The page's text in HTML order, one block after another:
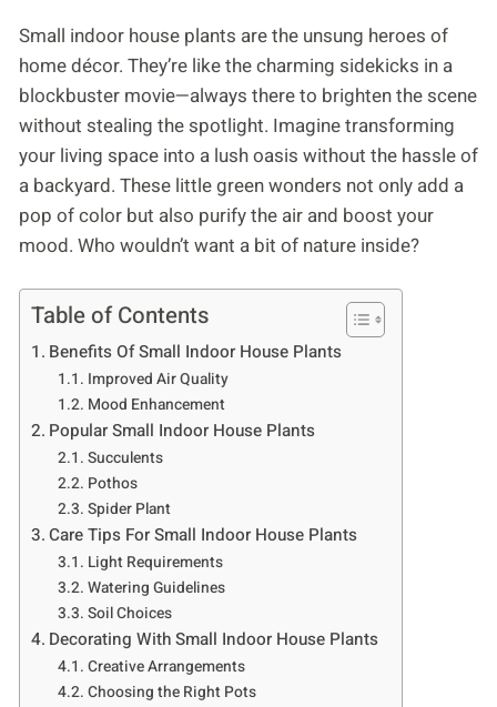
Small indoor house plants are the unsung heroes of
home décor. They’re like the charming sidekicks in a
blockbuster movie—always there to brighten the scene
without stealing the spotlight. Imagine transforming
your living space into a lush oasis without the hassle of
a backyard. These little green wonders not only add a
pop of color but also purify the air and boost your
mood. Who wouldn’t want a bit of nature inside?
Table of Contents
Benefits Of Small Indoor House Plants
Improved Air Quality
Mood Enhancement
Popular Small Indoor House Plants
Succulents
Pothos
Spider Plant
Care Tips For Small Indoor House Plants
Light Requirements
Watering Guidelines
Soil Choices
Decorating With Small Indoor House Plants
Creative Arrangements
Choosing the Right Pots